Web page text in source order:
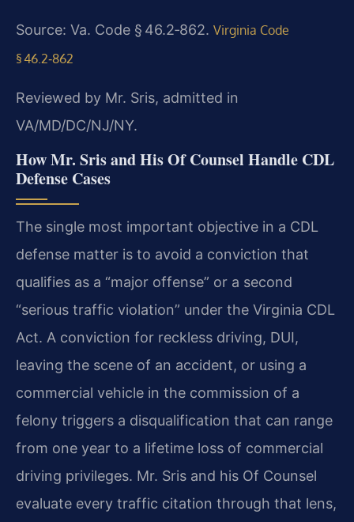
Source: Va. Code § 46.2‑862. Virginia Code
§ 46.2‑862
Reviewed by Mr. Sris, admitted in
VA/MD/DC/NJ/NY.
How Mr. Sris and His Of Counsel Handle CDL
Defense Cases
The single most important objective in a CDL
defense matter is to avoid a conviction that
qualifies as a “major offense” or a second
“serious traffic violation” under the Virginia CDL
Act. A conviction for reckless driving, DUI,
leaving the scene of an accident, or using a
commercial vehicle in the commission of a
felony triggers a disqualification that can range
from one year to a lifetime loss of commercial
driving privileges. Mr. Sris and his Of Counsel
evaluate every traffic citation through that lens,